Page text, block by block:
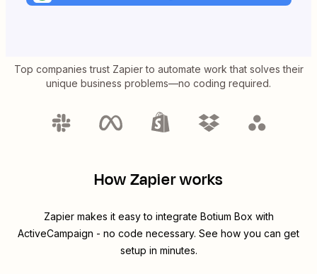
Top companies trust Zapier to automate work that solves their
unique business problems—no coding required.
How Zapier works
Zapier makes it easy to integrate Botium Box with
ActiveCampaign - no code necessary. See how you can get
setup in minutes.